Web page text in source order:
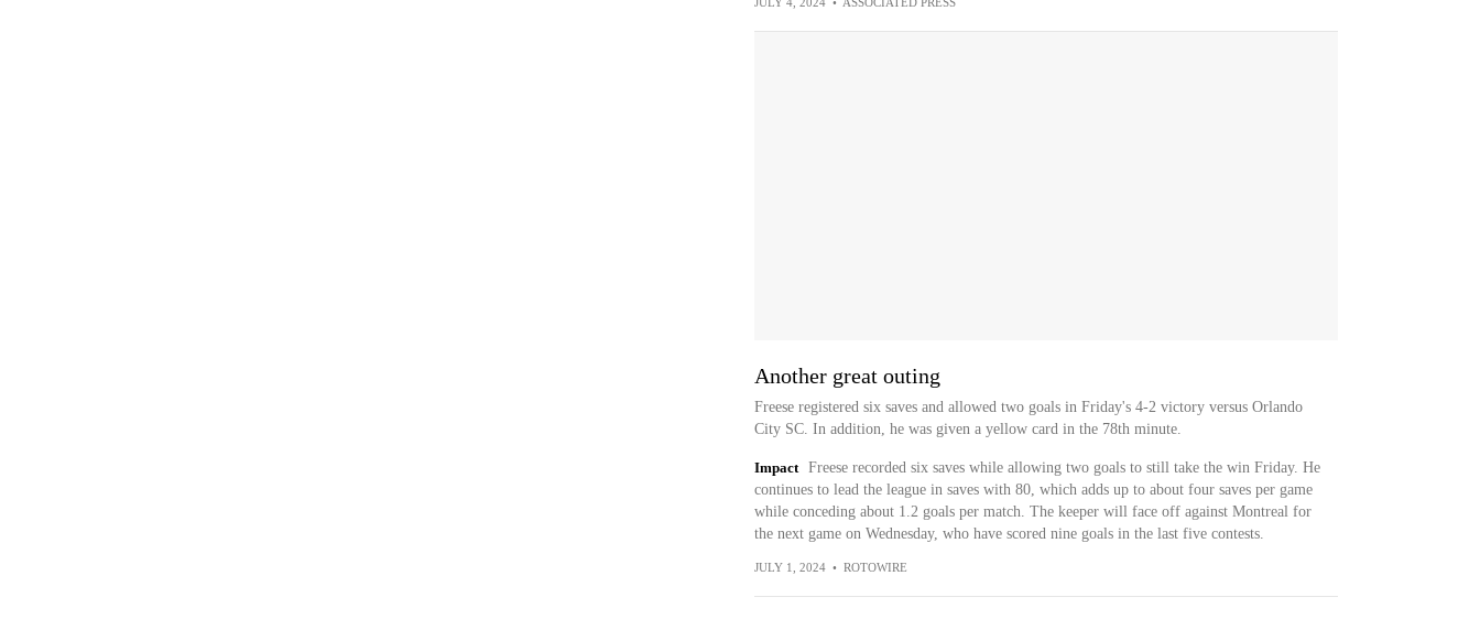
Another great outing
Freese registered six saves and allowed two goals in Friday's 4-2 victory versus Orlando
City SC. In addition, he was given a yellow card in the 78th minute.
Impact
Freese recorded six saves while allowing two goals to still take the win Friday. He
continues to lead the league in saves with 80, which adds up to about four saves per game
while conceding about 1.2 goals per match. The keeper will face off against Montreal for
the next game on Wednesday, who have scored nine goals in the last five contests.
JULY 1, 2024 • ROTOWIRE